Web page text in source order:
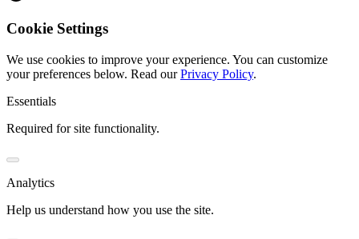
Cookie Settings
We use cookies to improve your experience. You can customize
your preferences below. Read our Privacy Policy.
Essentials
Required for site functionality.
Analytics
Help us understand how you use the site.